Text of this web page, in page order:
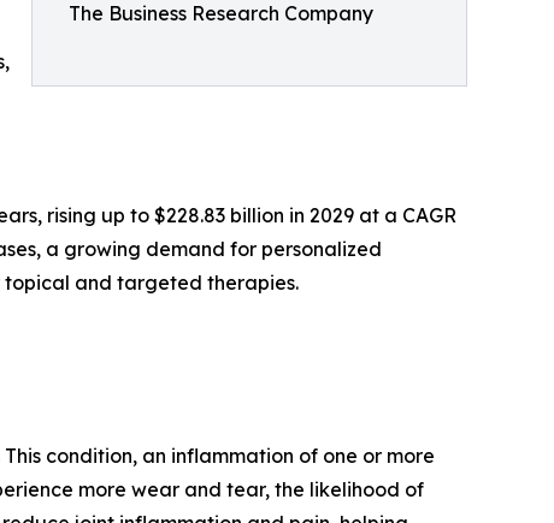
The Business Research Company
rising up to $228.83 billion in 2029 at a CAGR
a growing demand for personalized
and targeted therapies.
condition, an inflammation of one or more
more wear and tear, the likelihood of